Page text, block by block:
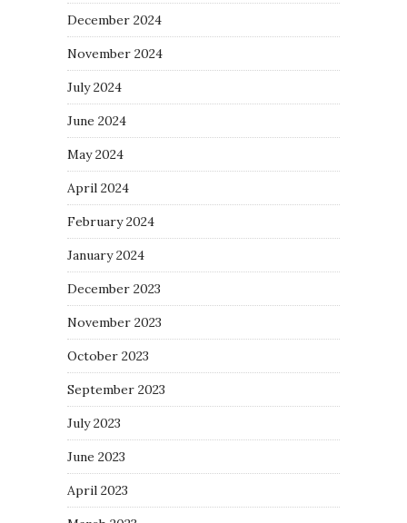
December 2024
November 2024
July 2024
June 2024
May 2024
April 2024
February 2024
January 2024
December 2023
November 2023
October 2023
September 2023
July 2023
June 2023
April 2023